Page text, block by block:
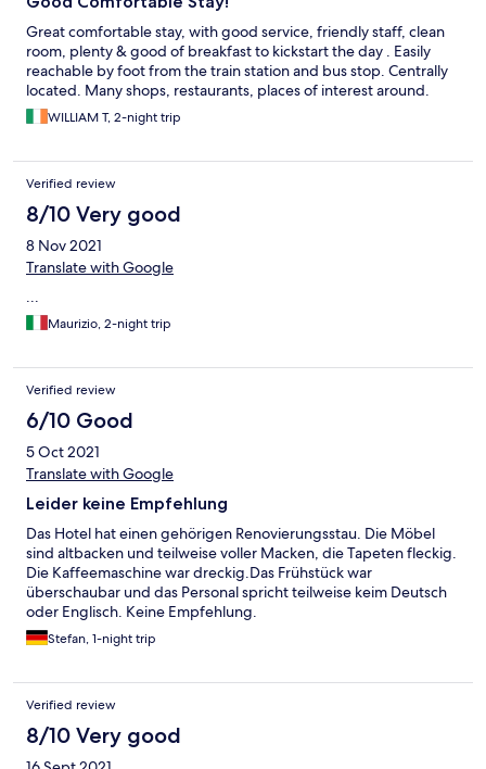
Great comfortable stay, with good service, friendly staff, clean
room, plenty & good of breakfast to kickstart the day . Easily
reachable by foot from the train station and bus stop. Centrally
located. Many shops, restaurants, places of interest around.
WILLIAM T, 2-night trip
Verified review
8/10 Very good
8 Nov 2021
Translate with Google
...
Maurizio, 2-night trip
Verified review
6/10 Good
5 Oct 2021
Translate with Google
Leider keine Empfehlung
Das Hotel hat einen gehörigen Renovierungsstau. Die Möbel
sind altbacken und teilweise voller Macken, die Tapeten fleckig.
Die Kaffeemaschine war dreckig.Das Frühstück war
überschaubar und das Personal spricht teilweise keim Deutsch
oder Englisch. Keine Empfehlung.
Stefan, 1-night trip
Verified review
8/10 Very good